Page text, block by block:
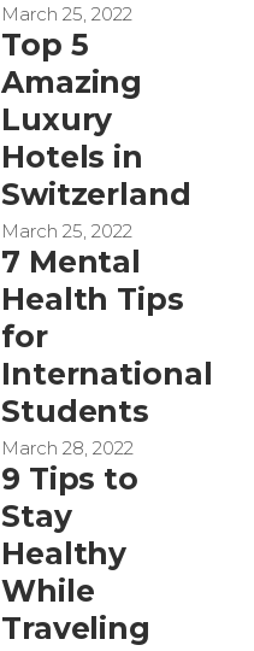
March 25, 2022
Top 5
Amazing
Luxury
Hotels in
Switzerland
March 25, 2022
7 Mental
Health Tips
for
International
Students
March 28, 2022
9 Tips to
Stay
Healthy
While
Traveling